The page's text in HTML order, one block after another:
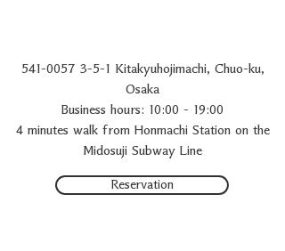
541-0057 3-5-1 Kitakyuhojimachi, Chuo-ku,
Osaka
Business hours: 10:00 - 19:00
4 minutes walk from Honmachi Station on the
Midosuji Subway Line
Reservation